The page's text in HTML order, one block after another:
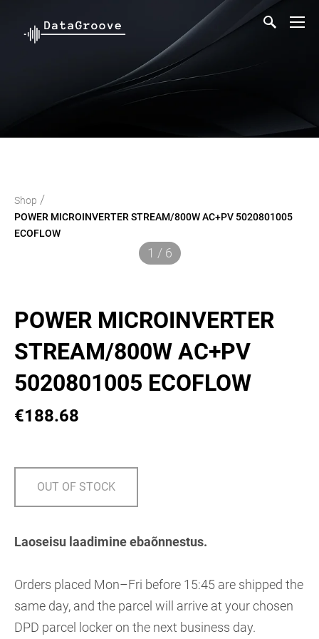
Shop /
POWER MICROINVERTER STREAM/800W AC+PV 5020801005
ECOFLOW
1 / 6
POWER MICROINVERTER
STREAM/800W AC+PV
5020801005 ECOFLOW
€188.68
OUT OF STOCK
Laoseisu laadimine ebaõnnestus.
Orders placed Mon–Fri before 15:45 are shipped the
same day, and the parcel will arrive at your chosen
DPD parcel locker on the next business day.